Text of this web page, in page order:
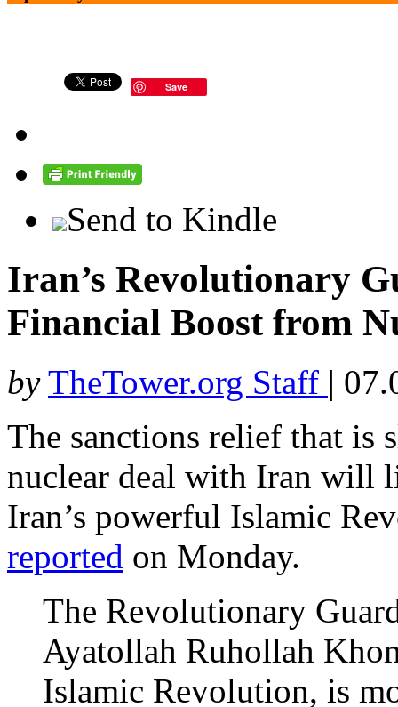
Save
Send to Kindle
Iran’s Revolutionary
Financial Boost from
by TheTower.org Staff |
The sanctions relief that is
nuclear deal with Iran will
Iran’s powerful Islamic
reported on Monday.
The Revolutionary
Ayatollah Ruhollah
Islamic Revolution, is